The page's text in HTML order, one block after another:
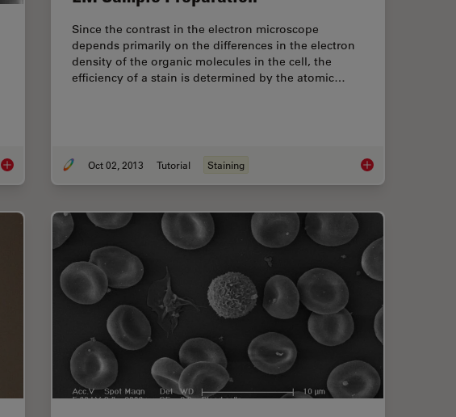
Human Blood Cells Protocol
Since the contrast in the electron microscope
depends primarily on the differences in the electron
density of the organic molecules in the cell, the
efficiency of a stain is determined by the atomic…
Oct 02, 2013 Tutorial Staining Brief Introduction to